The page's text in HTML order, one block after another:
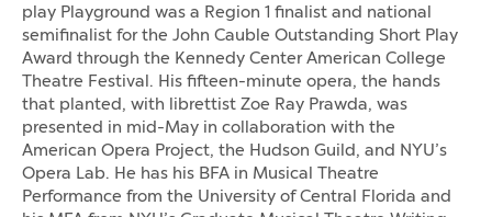
play Playground was a Region 1 finalist and national
semifinalist for the John Cauble Outstanding Short Play
Award through the Kennedy Center American College
Theatre Festival. His fifteen-minute opera, the hands
that planted, with librettist Zoe Ray Prawda, was
presented in mid-May in collaboration with the
American Opera Project, the Hudson Guild, and NYU’s
Opera Lab. He has his BFA in Musical Theatre
Performance from the University of Central Florida and